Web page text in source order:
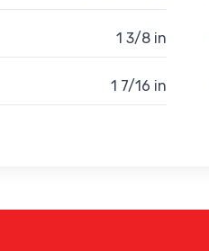
1 3/8 in
1 7/16 in